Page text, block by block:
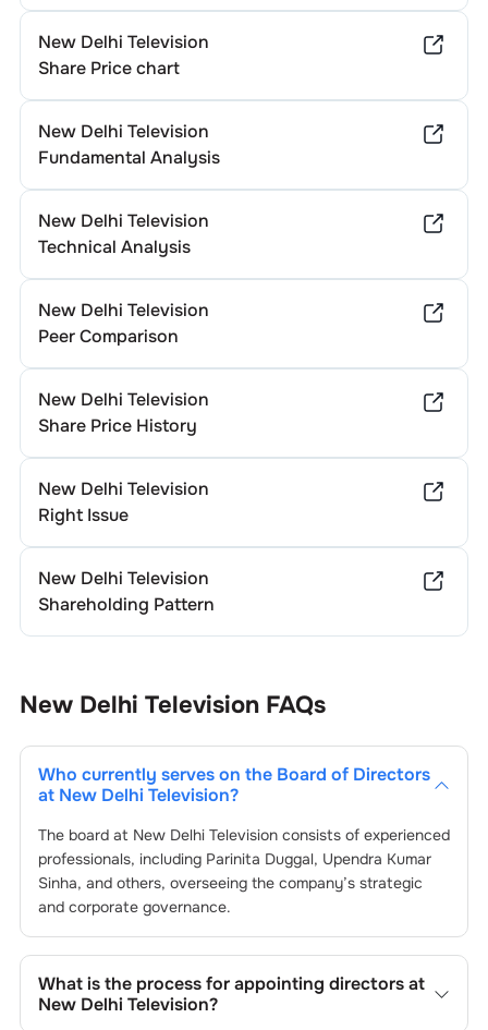
New Delhi Television
Share Price chart
New Delhi Television
Fundamental Analysis
New Delhi Television
Technical Analysis
New Delhi Television
Peer Comparison
New Delhi Television
Share Price History
New Delhi Television
Right Issue
New Delhi Television
Shareholding Pattern
New Delhi Television FAQs
Who currently serves on the Board of Directors
at New Delhi Television?
The board at New Delhi Televisionconsists of experienced
professionals, including Parinita Duggal, Upendra Kumar
Sinha, and others, overseeing the company’s strategic
and corporate governance.
What is the process for appointing directors at
New Delhi Television?